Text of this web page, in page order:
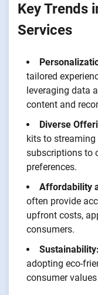
Key Trends
Services
tailored
leveraging data
content and
Diverse
kits to
subscriptions to
preferences.
Affordability
often provide
upfront costs,
consumers.
Sustainability:
adopting eco-
consumer